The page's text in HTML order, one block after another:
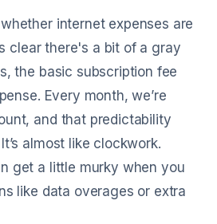
internet expenses are
clear there's a bit of a gray
the basic subscription fee
Every month, we’re
and that predictability
almost like clockwork.
get a little murky when you
like data overages or extra